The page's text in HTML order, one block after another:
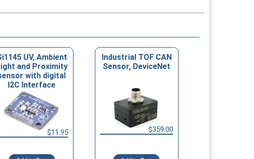
UV, Ambient
and Proximity
with digital
I2C Interface
$11.95
Industrial TOF CAN
Sensor, DeviceNet
$359.00